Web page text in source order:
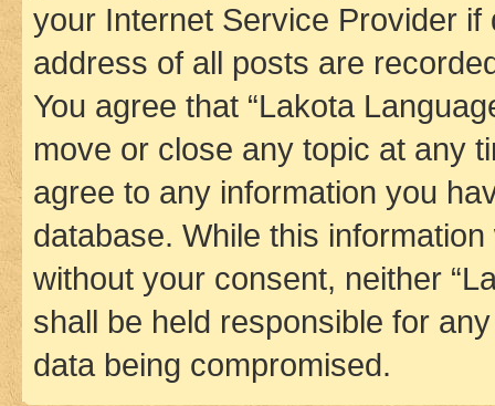
your Internet Service Provider
address of all posts are
You agree that “Lakota
move or close any topic at any
agree to any information you
database. While this
without your consent, neither
shall be held responsible for
data being compromised.